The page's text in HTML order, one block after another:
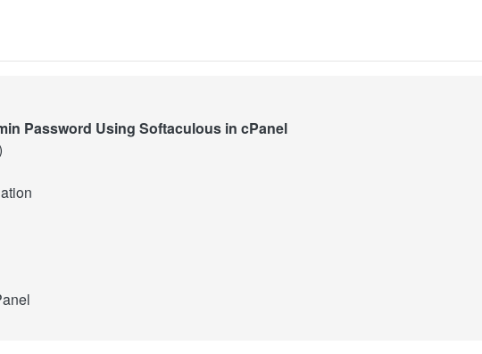
Password Using Softaculous in cPanel